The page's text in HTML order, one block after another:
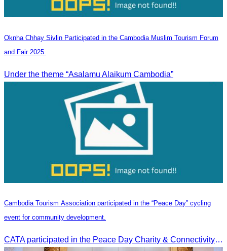
Oknha Chhay Sivlin Participated in the Cambodia Muslim Tourism Forum
and Fair 2025.
Under the theme “Asalamu Alaikum Cambodia”
Cambodia Tourism Association participated in the “Peace Day” cycling
event for community development.
CATA participated in the Peace Day Charity & Connectivity Cycling Event marking the 27th Anniversary of Peace Day in Cambodia, presided by H.E. Huot Hak, Minister of Tou